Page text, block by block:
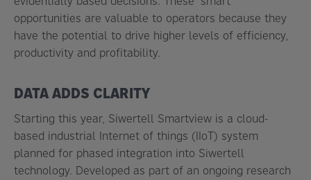
opportunities are valuable to operators because they
have the potential to drive higher levels of efficiency,
productivity and profitability.
DATA ADDS CLARITY
Starting this year, Siwertell Smartview is a cloud-
based industrial Internet of things (IIoT) system
planned for phased integration into Siwertell
technology. Developed as part of an ongoing research